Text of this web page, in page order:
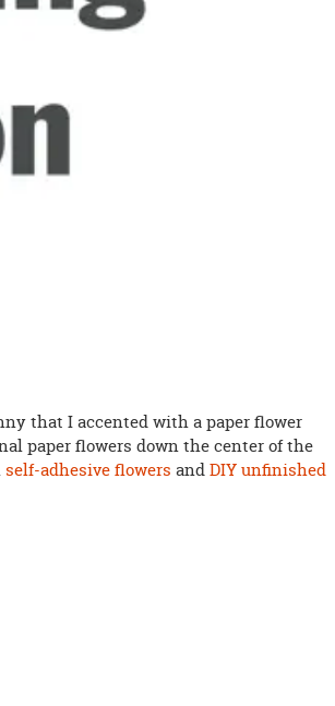
that I accented with a paper flower
paper flowers down the center of the
self-adhesive flowers andDIY unfinished